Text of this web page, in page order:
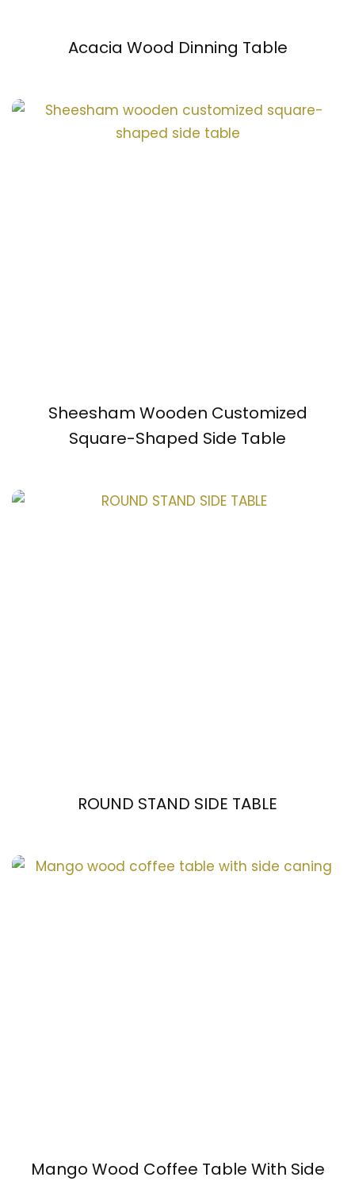
Acacia Wood Dinning Table
Sheesham Wooden Customized
Square-Shaped Side Table
ROUND STAND SIDE TABLE
Mango Wood Coffee Table With Side